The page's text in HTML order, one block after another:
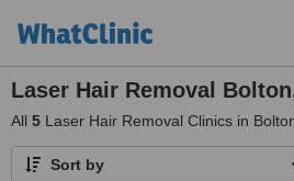
Laser Hair Removal
All 5 Laser Hair Removal Clinics in
Sort by